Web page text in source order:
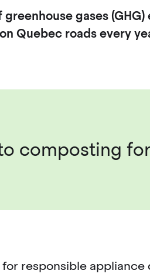
gases (GHG)
Quebec roads every
composting
for responsible appliance